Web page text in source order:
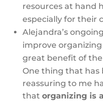
resources at hand
especially for their
Alejandra’s
improve
great benefit of
One thing that has
reassuring to me
that organizing is